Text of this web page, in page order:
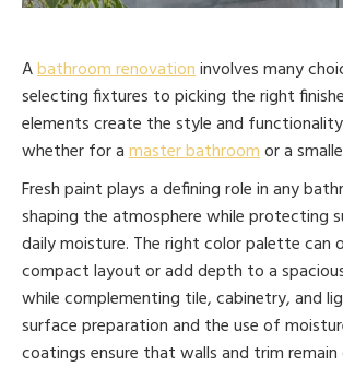
Abathroom renovationinvolves many
selecting fixtures to picking the right
elements create the style and
whether for amaster bathroomor a
Fresh paint plays a defining role in any
shaping the atmosphere while protecting
daily moisture. The right color palette can
compact layout or add depth to a
while complementing tile, cabinetry, and
surface preparation and the use of
coatings ensure that walls and trim